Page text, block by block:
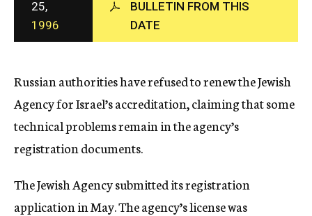
c
y
25,
1996
BULLETIN FROM THIS
DATE
Russian authorities have refused to renew the Jewish
Agency for Israel’s accreditation, claiming that some
technical problems remain in the agency’s
registration documents.
The Jewish Agency submitted its registration
application in May. The agency’s license was